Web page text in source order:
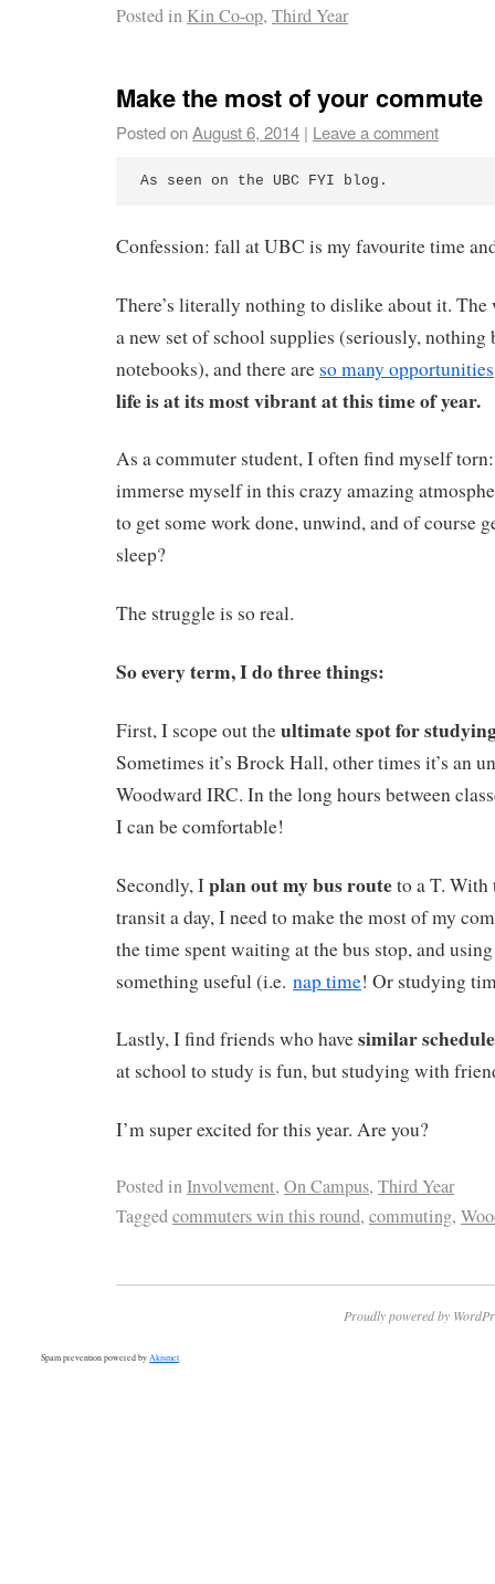
Posted in Kin Co-op, Third Year
Make the most of your commute
Posted onAugust 6, 2014 | Leave a comment
As seen on the UBC FYI blog.
Confession: fall at UBC is my favourite time
There’s literally nothing to dislike about it. The
a new set of school supplies (seriously, nothing
notebooks), and there are so many opportunities
life is at its most vibrant at this time of year.
As a commuter student, I often find myself
immerse myself in this crazy amazing
to get some work done, unwind, and of course
sleep?
The struggle is so real.
So every term, I do three things:
First, I scope out theultimate spot for
Sometimes it’s Brock Hall, other times it’s an
Woodward IRC. In the long hours between
I can be comfortable!
Secondly, Iplan out my bus routeto a T.
transit a day, I need to make the most of my
the time spent waiting at the bus stop, and
something useful (i.e. nap time! Or studying
Lastly, I find friends who havesimilar
at school to study is fun, but studying with
I’m super excited for this year. Are you?
Posted inInvolvement, On Campus, Third Year
Taggedcommuters win this round, commuting,
Proudly powered by
Spam prevention powered by Akismet